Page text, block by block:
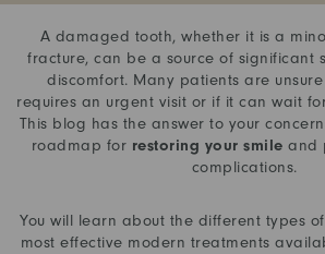
A damaged tooth, whether it is a
fracture, can be a source of significant
discomfort. Many patients are
requires an urgent visit or if it can wait
This blog has the answer to your
roadmap for restoring your smile and
complications.
You will learn about the different types
most effective modern treatments